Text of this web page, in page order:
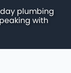
plumbing
with